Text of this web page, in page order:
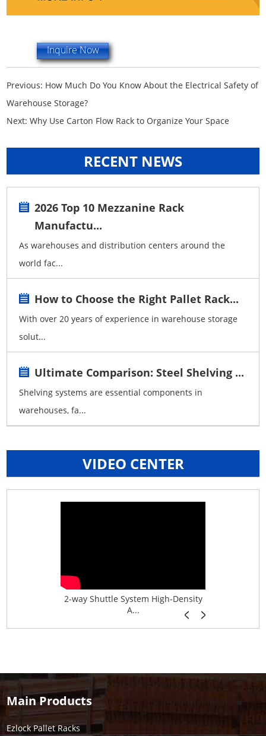
Inquire Now
Previous: How Much Do You Know About the Electrical Safety of
Warehouse Storage?
Next:Why Use Carton Flow Rack to Organize Your Space
RECENT NEWS
2026 Top 10 Mezzanine Rack
Manufactu...
As warehouses and distribution centers around the
world fac...
How to Choose the Right Pallet Rack...
With over 20 years of experience in warehouse storage
solut...
Ultimate Comparison: Steel Shelving ...
Shelving systems are essential components in
warehouses, fa...
VIDEO CENTER
2-way Shuttle System High-Density
A...
Main Products
Ezlock Pallet Racks